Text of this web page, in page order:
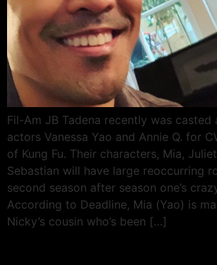
Fil-Am JB Tadena recently was casted
actors Vanessa Yao and Annie Q. for
of Kung Fu. Their characters, Mia,
Sebastian will have large reoccurring
second season after season one’s
According to Deadline, Mia (Yao) is
Nicky’s cousin who’s been […]